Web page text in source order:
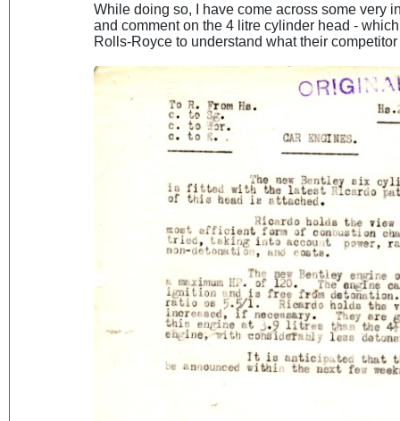
While doing so, I have come across some very
and comment on the 4 litre cylinder head -
Rolls-Royce to understand what their